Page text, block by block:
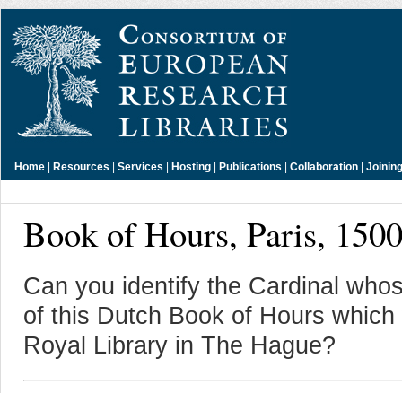
Home | Resources | Services | Hosting | Publications | Collaboration |
Book of Hours, Paris, 1500
Can you identify the Cardinal
of this Dutch Book of Hours
Royal Library in The Hague?